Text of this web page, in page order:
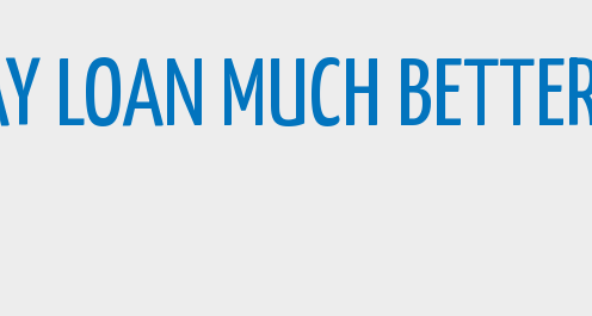
LOAN MUCH